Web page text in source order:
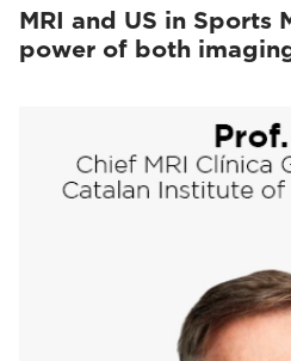
MRI and US in Sports
power of both